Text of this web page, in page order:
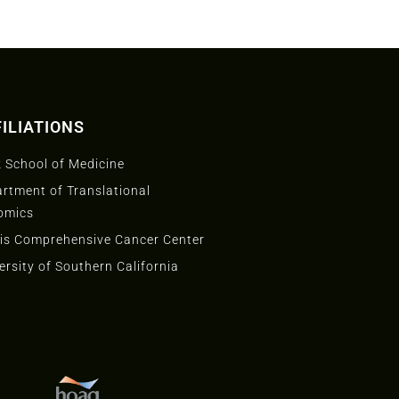
School of Medicine
of Translational
Comprehensive Cancer Center
of Southern California